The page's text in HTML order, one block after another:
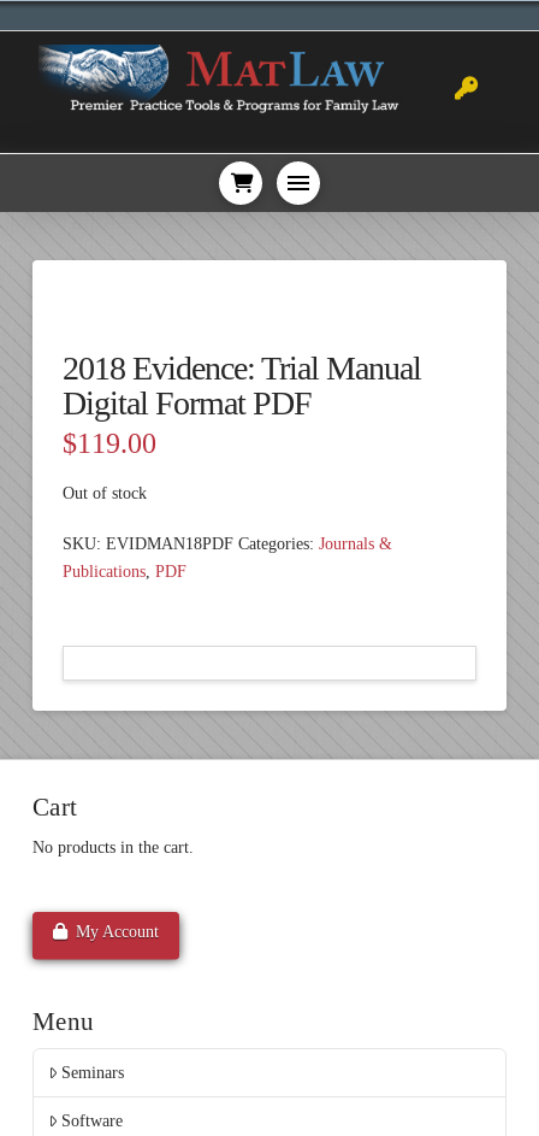
2018 Evidence: Trial Manual
Digital Format PDF
$119.00
Out of stock
SKU: EVIDMAN18PDF Categories: Journals &
Publications, PDF
Cart
No products in the cart.
My Account
Menu
Seminars
Software